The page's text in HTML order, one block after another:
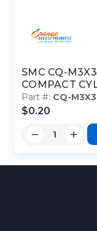
SMC CQ-
COMPACT
Part #: CQ-
$0.20